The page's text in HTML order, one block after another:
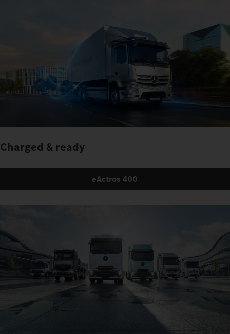
Charged & ready
eActros 400